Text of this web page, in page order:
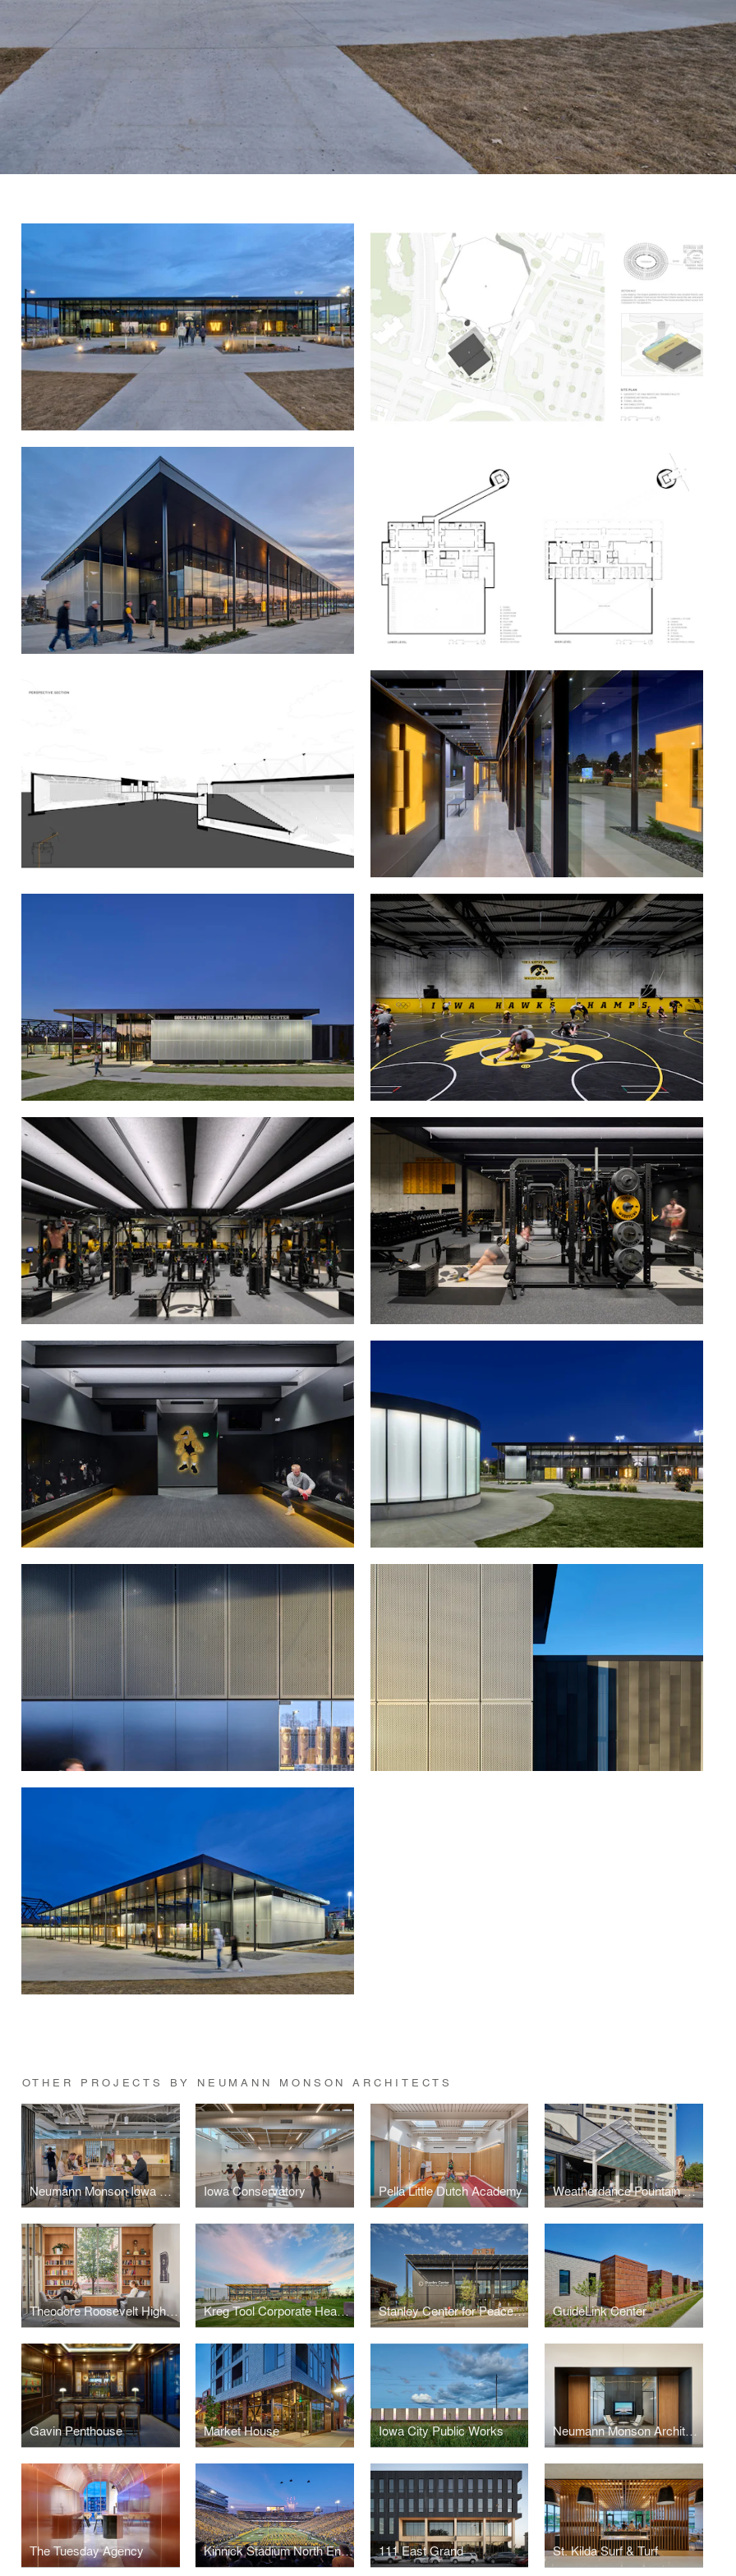
OTHER PROJECTS BY NEUMANN MONSON ARCHITECTS
Neumann Monson Iowa City Studio Iowa Conservatory Pella Little Dutch Academy Weatherdance Fountain Stage Canopy
Theodore Roosevelt High School Library Kreg Tool Corporate Headquarters Stanley Center for Peace and Security GuideLink Center
Gavin Penthouse Market House Iowa City Public Works Neumann Monson Architects Des Moines Studio
The Tuesday Agency Kinnick Stadium North End Zone 111 East Grand St. Kilda Surf & Turf